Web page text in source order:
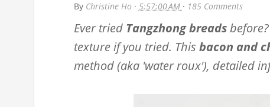
By Christine Ho · 5:57:00 AM · 185 Comments
Ever tried Tangzhong breads
texture if you tried. This bacon and
method (aka 'water roux'), detailed